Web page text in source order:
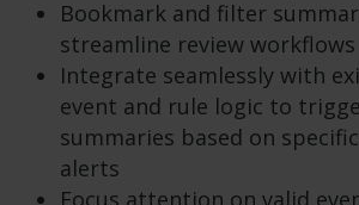
Bookmark and filter
streamline review workflows​
Integrate seamlessly with
event and rule logic to
summaries based on
alerts
Focus attention on valid